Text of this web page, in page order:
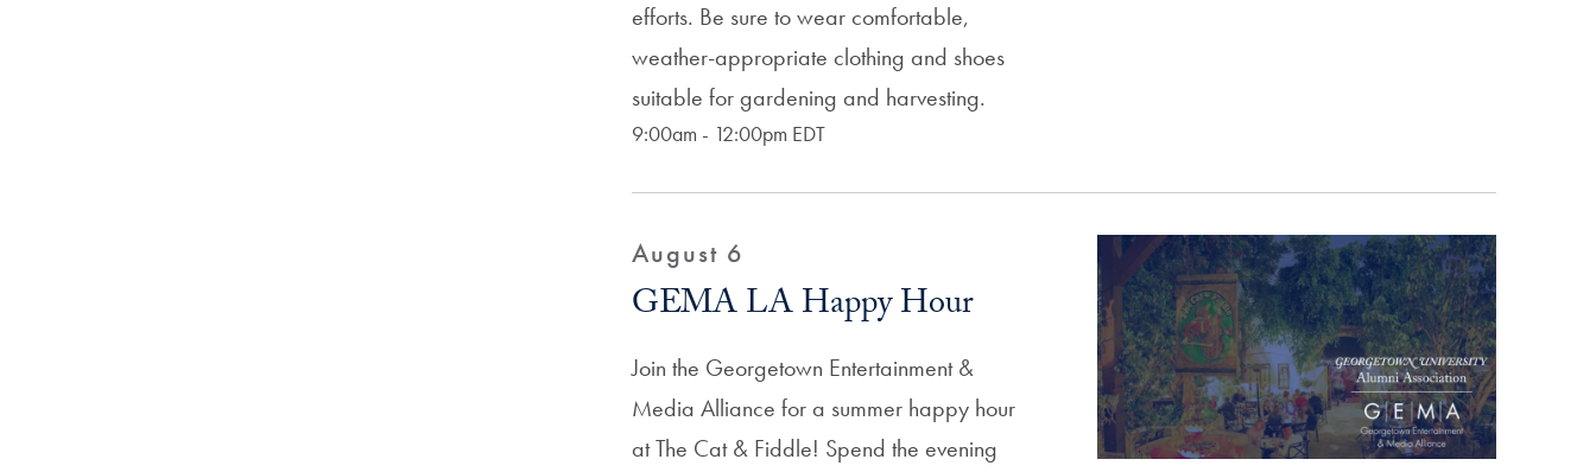
efforts. Be sure to wear comfortable,
weather-appropriate clothing and shoes
suitable for gardening and harvesting.
9:00am - 12:00pm EDT
August 6
GEMA LA Happy Hour
Join the Georgetown Entertainment &
Media Alliance for a summer happy hour
at The Cat & Fiddle! Spend the evening